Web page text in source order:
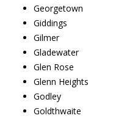
Georgetown
Giddings
Gilmer
Gladewater
Glen Rose
Glenn Heights
Godley
Goldthwaite